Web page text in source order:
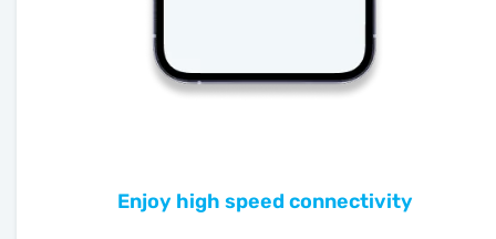
Enjoy high speed connectivity